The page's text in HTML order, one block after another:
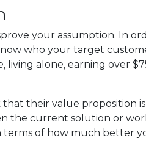
your assumption. In
who your target
alone, earning over
their value proposition
the current solution or
terms of how much better